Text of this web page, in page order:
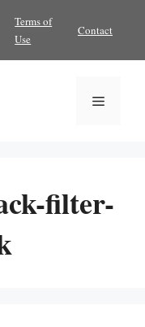
Terms of
Use
Contact
Menu
filter-